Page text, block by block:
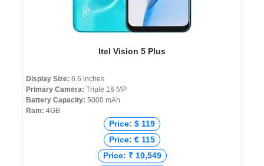
Itel Vision 5 Plus
Display Size: 6.6 inches
Primary Camera: Triple 16 MP
Battery Capacity: 5000 mAh
Ram: 4GB
Price: $ 119
Price: € 115
Price: ₹ 10,549